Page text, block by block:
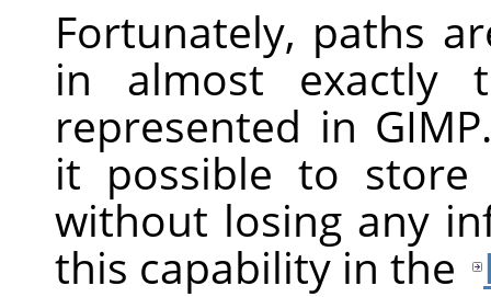
Fortunately, paths
in almost exactly
represented in
it possible to
without losing any
this capability in the